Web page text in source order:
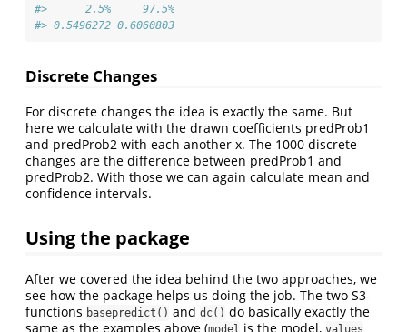
#>      2.5%     97.5%
#> 0.5496272 0.6060803
Discrete Changes
For discrete changes the idea is exactly the same. But
here we calculate with the drawn coefficients predProb1
and predProb2 with each another x. The 1000 discrete
changes are the difference between predProb1 and
predProb2. With those we can again calculate mean and
confidence intervals.
Using the package
After we covered the idea behind the two approaches, we
see how the package helps us doing the job. The two S3-
functions basepredict() and dc() do basically exactly the
same as the examples above (
is the model,